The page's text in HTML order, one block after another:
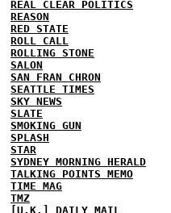
REAL CLEAR POLITICS
REASON
RED STATE
ROLL CALL
ROLLING STONE
SALON
SAN FRAN CHRON
SEATTLE TIMES
SKY NEWS
SLATE
SMOKING GUN
SPLASH
STAR
SYDNEY MORNING HERALD
TALKING POINTS MEMO
TIME MAG
TMZ
[U.K.] DAILY MAIL